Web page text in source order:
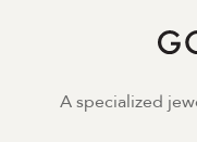
A specialized